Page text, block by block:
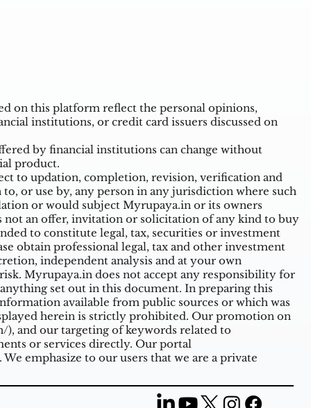
on this platform reflect the personal opinions,
institutions, or credit card issuers discussed on
by financial institutions can change without
product.
to updation, completion, revision, verification and
or use by, any person in any jurisdiction where such
or would subject Myrupaya.in or its owners
an offer, invitation or solicitation of any kind to buy
to constitute legal, tax, securities or investment
obtain professional legal, tax and other investment
independent analysis and at your own
Myrupaya.in does not accept any responsibility for
set out in this document. In preparing this
available from public sources or which was
herein is strictly prohibited. Our promotion on
), and our targeting of keywords related to
or services directly. Our portal
emphasize to our users that we are a private